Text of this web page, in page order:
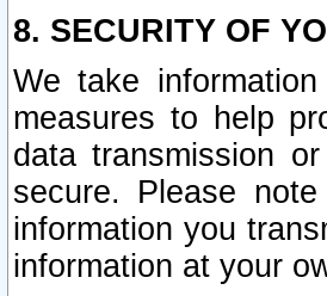
8. SECURITY OF
We take
measures to help
data transmission
secure. Please
information you
information at your